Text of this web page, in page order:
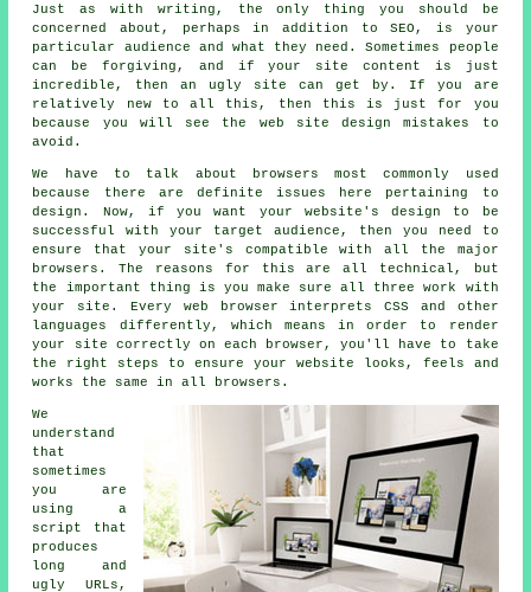
Just as with writing, the only thing you should be
concerned about, perhaps in addition to SEO, is your
particular audience and what they need. Sometimes people
can be forgiving, and if your site content is just
incredible, then an ugly site can get by. If you are
relatively new to all this, then this is just for you
because you will see the web site design mistakes to
avoid.
We have to talk about browsers most commonly used
because there are definite issues here pertaining to
design. Now, if you want your website's design to be
successful with your target audience, then you need to
ensure that your site's compatible with all the major
browsers. The reasons for this are all technical, but
the important thing is you make sure all three work with
your site. Every web browser interprets CSS and other
languages differently, which means in order to render
your site correctly on each browser, you'll have to take
the right steps to ensure your website looks, feels and
works the same in all browsers.
We
understand
that
sometimes
you are
using a
script that
produces
long and
ugly URLs,